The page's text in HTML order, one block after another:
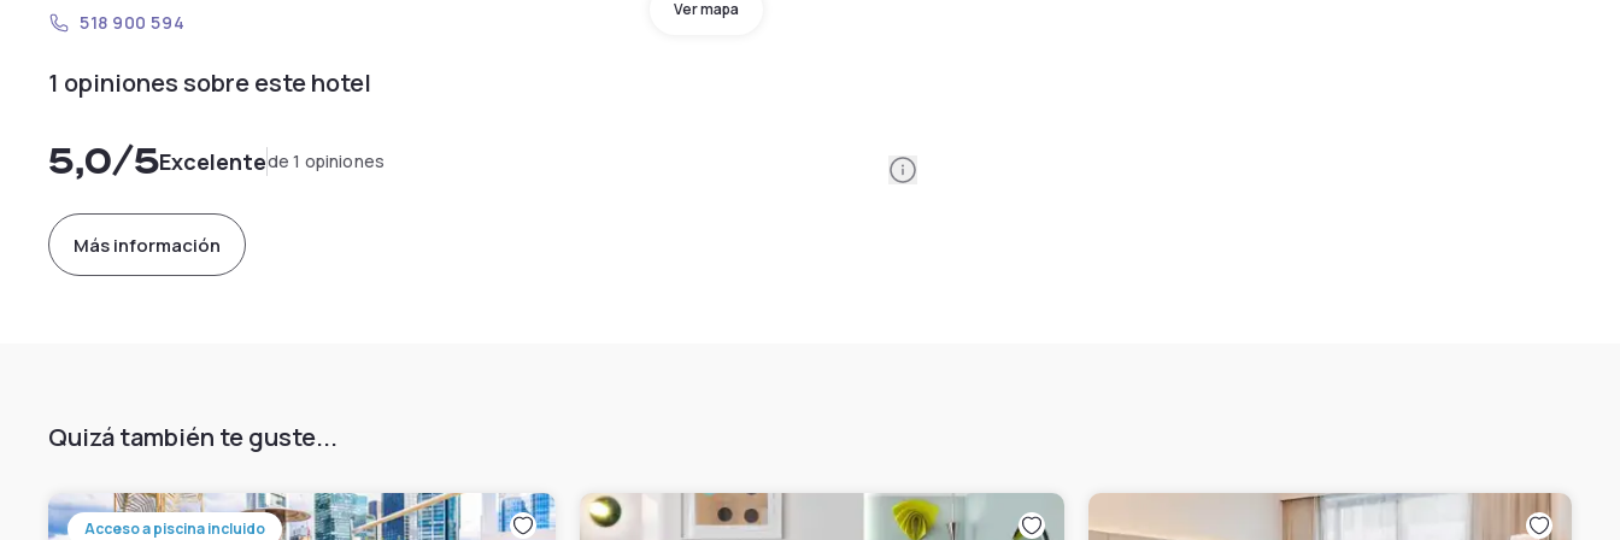
Ver mapa
518 900 594
1 opiniones sobre este hotel
5,0/5Excelentede 1 opiniones Information
Más información
Quizá también te guste...
Acceso a piscina incluido